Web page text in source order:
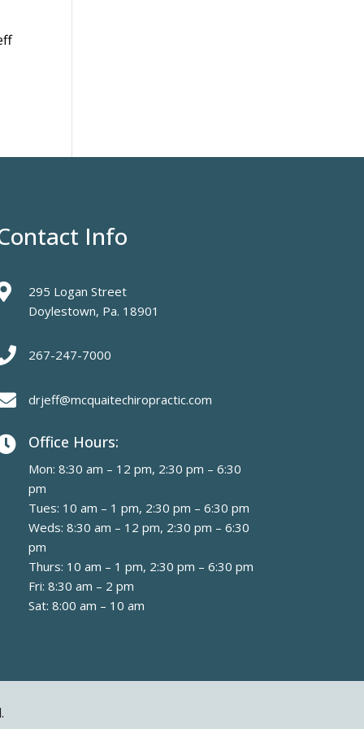
Info
295 Logan Street
Doylestown, Pa. 18901
267-247-7000
drjeff@mcquaitechiropractic.com
Office Hours:
Mon: 8:30 am – 12 pm, 2:30 pm – 6:30
pm
Tues: 10 am – 1 pm, 2:30 pm – 6:30 pm
Weds: 8:30 am – 12 pm, 2:30 pm – 6:30
pm
Thurs: 10 am – 1 pm, 2:30 pm – 6:30 pm
Fri: 8:30 am – 2 pm
Sat: 8:00 am – 10 am